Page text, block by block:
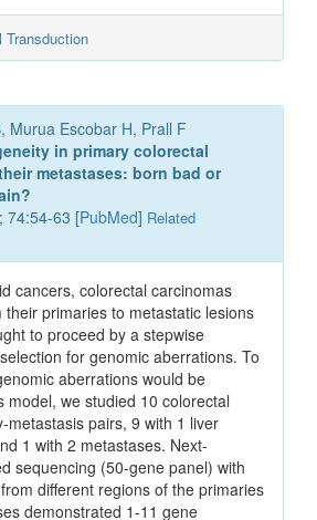
Transduction
Murua Escobar H, Prall F
in primary colorectal
metastases: born bad or
74:54-63 [PubMed] Related
cancers, colorectal carcinomas
primaries to metastatic lesions
to proceed by a stepwise
for genomic aberrations. To
aberrations would be
model, we studied 10 colorectal
metastasis pairs, 9 with 1 liver
1 with 2 metastases. Next-
sequencing (50-gene panel) with
different regions of the primaries
demonstrated 1-11 gene